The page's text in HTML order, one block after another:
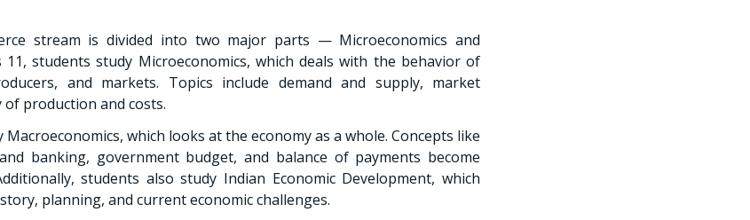
stream is divided into two major parts — Microeconomics and
11, students study Microeconomics, which deals with the behavior of
and markets. Topics include demand and supply, market
production and costs.
Macroeconomics, which looks at the economy as a whole. Concepts like
banking, government budget, and balance of payments become
students also study Indian Economic Development, which
planning, and current economic challenges.